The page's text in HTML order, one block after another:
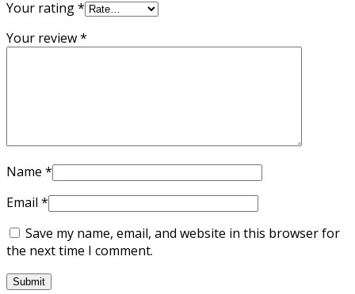
Your rating*
Your review*
Name *
Email *
Save my name, email, and website in this browser for
the next time I comment.